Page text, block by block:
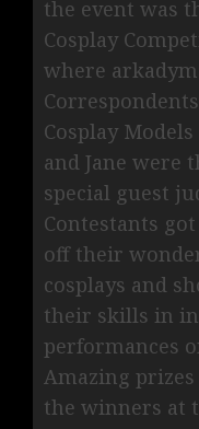
the event was
Cosplay
where
Cosplay Models
and Jane were
special guest
Contestants
off their
cosplays and
their skills in
performances
Amazing
the winners at